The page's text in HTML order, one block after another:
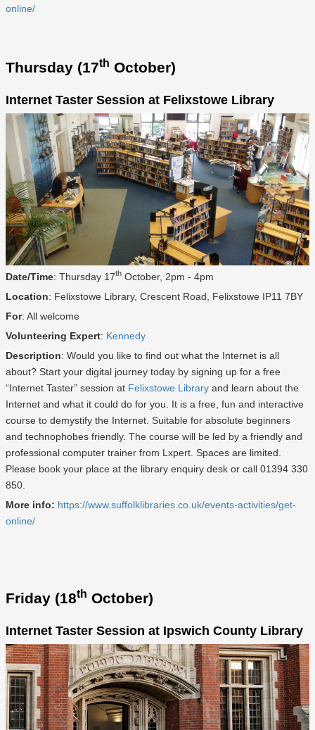
online/
Thursday (17th October)
Internet Taster Session at Felixstowe Library
Date/Time: Thursday 17th October, 2pm - 4pm
Location: Felixstowe Library, Crescent Road, Felixstowe IP11 7BY
For: All welcome
Volunteering Expert: Kennedy
Description: Would you like to find out what the Internet is all
about? Start your digital journey today by signing up for a free
“Internet Taster” session at Felixstowe Library and learn about the
Internet and what it could do for you. It is a free, fun and interactive
course to demystify the Internet. Suitable for absolute beginners
and technophobes friendly. The course will be led by a friendly and
professional computer trainer from Lxpert. Spaces are limited.
Please book your place at the library enquiry desk or call 01394 330
850.
More info: https://www.suffolklibraries.co.uk/events-activities/get-
online/
Friday (18th October)
Internet Taster Session at Ipswich County Library